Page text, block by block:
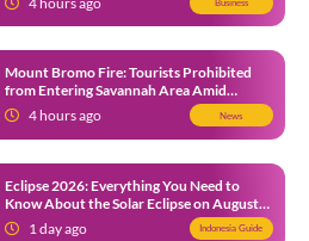
Business
Mount Bromo Fire: Tourists Prohibited
from Entering Savannah Area Amid
Ongoing Wildfire
4 hours ago News
Eclipse 2026: Everything You Need to
Know About the Solar Eclipse on August
12
1 day ago Indonesia Guide